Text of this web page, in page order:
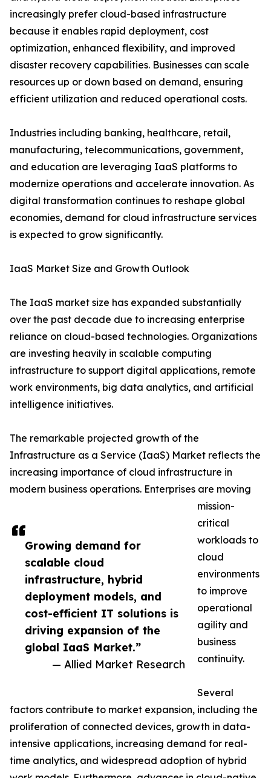
Growing demand for
scalable cloud
infrastructure, hybrid
deployment models, and
cost-efficient IT solutions is
driving expansion of the
global IaaS Market.”
— Allied Market Research
increasingly prefer cloud-based infrastructure
because it enables rapid deployment, cost
optimization, enhanced flexibility, and improved
disaster recovery capabilities. Businesses can scale
resources up or down based on demand, ensuring
efficient utilization and reduced operational costs.
Industries including banking, healthcare, retail,
manufacturing, telecommunications, government,
and education are leveraging IaaS platforms to
modernize operations and accelerate innovation. As
digital transformation continues to reshape global
economies, demand for cloud infrastructure services
is expected to grow significantly.
IaaS Market Size and Growth Outlook
The IaaS market size has expanded substantially
over the past decade due to increasing enterprise
reliance on cloud-based technologies. Organizations
are investing heavily in scalable computing
infrastructure to support digital applications, remote
work environments, big data analytics, and artificial
intelligence initiatives.
The remarkable projected growth of the
Infrastructure as a Service (IaaS) Market reflects the
increasing importance of cloud infrastructure in
modern business operations. Enterprises are moving
mission-
critical
workloads to
cloud
environments
to improve
operational
agility and
business
continuity.
Several
factors contribute to market expansion, including the
proliferation of connected devices, growth in data-
intensive applications, increasing demand for real-
time analytics, and widespread adoption of hybrid